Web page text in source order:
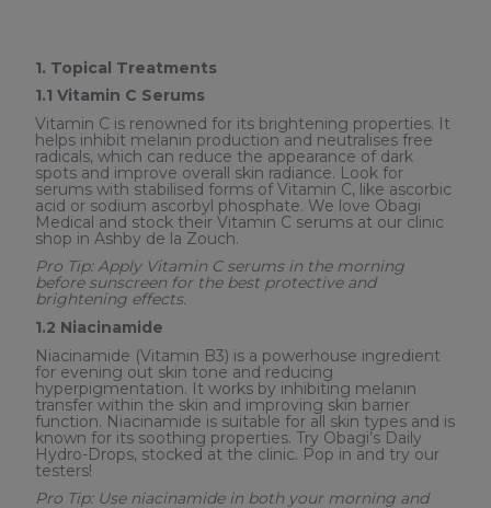
1. Topical Treatments
1.1 Vitamin C Serums
Vitamin C is renowned for its brightening properties. It
helps inhibit melanin production and neutralises free
radicals, which can reduce the appearance of dark
spots and improve overall skin radiance. Look for
serums with stabilised forms of Vitamin C, like ascorbic
acid or sodium ascorbyl phosphate. We love Obagi
Medical and stock their Vitamin C serums at our clinic
shop in Ashby de la Zouch.
Pro Tip: Apply Vitamin C serums in the morning
before sunscreen for the best protective and
brightening effects.
1.2 Niacinamide
Niacinamide (Vitamin B3) is a powerhouse ingredient
for evening out skin tone and reducing
hyperpigmentation. It works by inhibiting melanin
transfer within the skin and improving skin barrier
function. Niacinamide is suitable for all skin types and is
known for its soothing properties. Try Obagi’s Daily
Hydro-Drops, stocked at the clinic. Pop in and try our
testers!
Pro Tip: Use niacinamide in both your morning and